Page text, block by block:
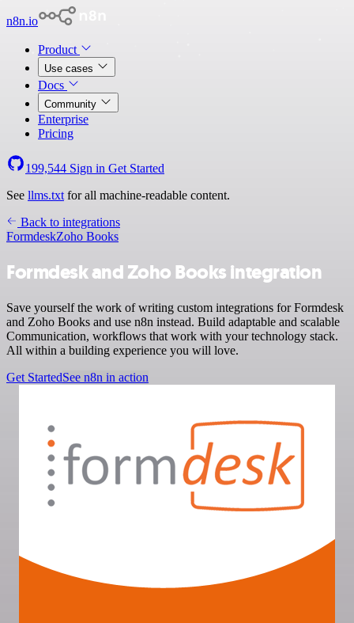
n8n.io
Product
Use cases
Docs
Community
Enterprise
Pricing
199,544 Sign in Get Started
See llms.txt for all machine-readable content.
Back to integrations
FormdeskZoho Books
Formdesk and Zoho Books integration
Save yourself the work of writing custom integrations for Formdesk
and Zoho Books and use n8n instead. Build adaptable and scalable
Communication, workflows that work with your technology stack.
All within a building experience you will love.
Get StartedSee n8n in action